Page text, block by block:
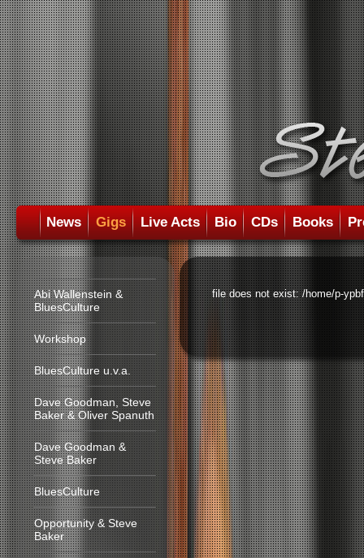
News Gigs Live Acts Bio CDs Books
Abi Wallenstein &
BluesCulture
Workshop
BluesCulture u.v.a.
Dave Goodman, Steve
Baker & Oliver Spanuth
Dave Goodman &
Steve Baker
BluesCulture
Opportunity & Steve
Baker
file does not exist: /home/p-